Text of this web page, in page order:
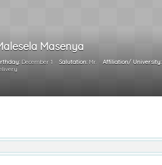
Masenya
December 1 Salutation: Mr. Affiliation/ University: